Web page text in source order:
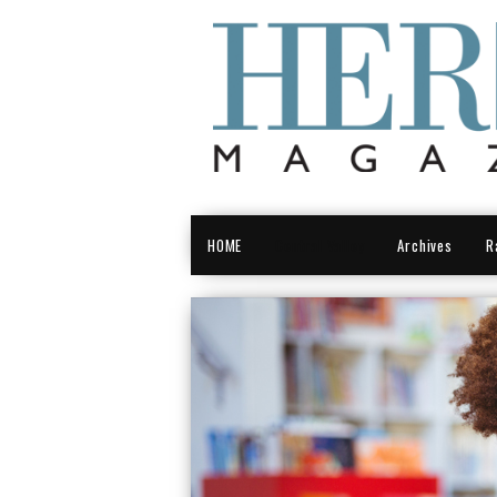
HOME Archives